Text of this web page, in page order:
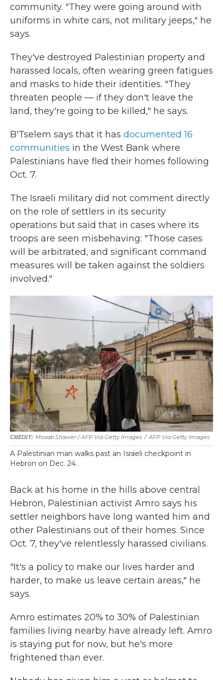
community. "They were going around with
uniforms in white cars, not military jeeps," he
says.
They've destroyed Palestinian property and
harassed locals, often wearing green fatigues
and masks to hide their identities. "They
threaten people — if they don't leave the
land, they're going to be killed," he says.
B'Tselem says that it has documented 16
communities in the West Bank where
Palestinians have fled their homes following
Oct. 7.
The Israeli military did not comment directly
on the role of settlers in its security
operations but said that in cases where its
troops are seen misbehaving: "Those cases
will be arbitrated, and significant command
measures will be taken against the soldiers
involved."
Mosab Shawer / AFP Via Getty Images / AFP Via Getty Images
A Palestinian man walks past an Israeli checkpoint in
Hebron on Dec. 24.
Back at his home in the hills above central
Hebron, Palestinian activist Amro says his
settler neighbors have long wanted him and
other Palestinians out of their homes. Since
Oct. 7, they've relentlessly harassed civilians.
"It's a policy to make our lives harder and
harder, to make us leave certain areas," he
says.
Amro estimates 20% to 30% of Palestinian
families living nearby have already left. Amro
is staying put for now, but he's more
frightened than ever.